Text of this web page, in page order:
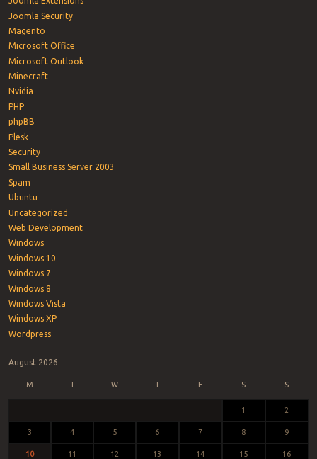
Joomla Security
Magento
Microsoft Office
Microsoft Outlook
Minecraft
Nvidia
PHP
phpBB
Plesk
Security
Small Business Server 2003
Spam
Ubuntu
Uncategorized
Web Development
Windows
Windows 10
Windows 7
Windows 8
Windows Vista
Windows XP
Wordpress
August 2026
M T W T F S S
1 2
3 4 5 6 7 8 9
10 11 12 13 14 15 16